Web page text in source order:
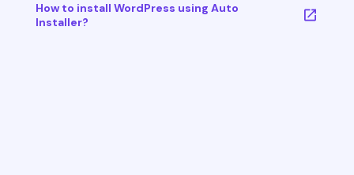
How to install WordPress using Auto
Installer?